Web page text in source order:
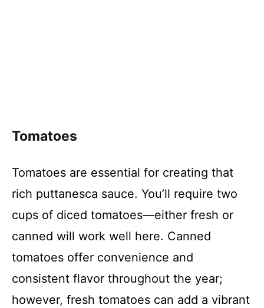
Tomatoes
Tomatoes are essential for creating that
rich puttanesca sauce. You’ll require two
cups of diced tomatoes—either fresh or
canned will work well here. Canned
tomatoes offer convenience and
consistent flavor throughout the year;
however, fresh tomatoes can add a vibrant